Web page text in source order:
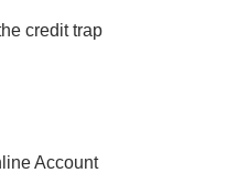
credit trap
Account